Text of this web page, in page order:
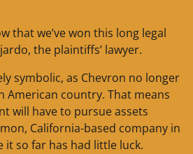
that we’ve won this long legal
the plaintiffs’ lawyer.
symbolic, as Chevron no longer
American country. That means
will have to pursue assets
California-based company in
so far has had little luck.